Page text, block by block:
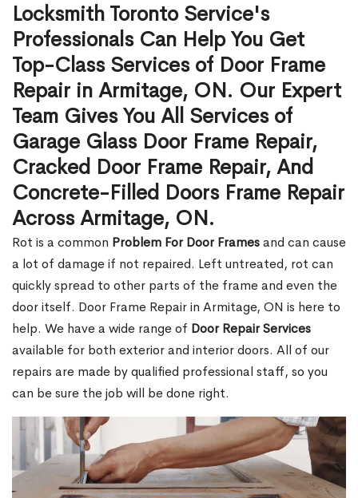
Locksmith Toronto Service's
Professionals Can Help You Get
Top-Class Services of Door Frame
Repair in Armitage, ON. Our Expert
Team Gives You All Services of
Garage Glass Door Frame Repair,
Cracked Door Frame Repair, And
Concrete-Filled Doors Frame Repair
Across Armitage, ON.
Rot is a common Problem For Door Framesand can cause
a lot of damage if not repaired. Left untreated, rot can
quickly spread to other parts of the frame and even the
door itself. Door Frame Repair in Armitage, ON is here to
help. We have a wide range of Door Repair Services
available for both exterior and interior doors. All of our
repairs are made by qualified professional staff, so you
can be sure the job will be done right.